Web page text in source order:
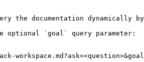
documentation dynamically
optional `goal` query parameter: